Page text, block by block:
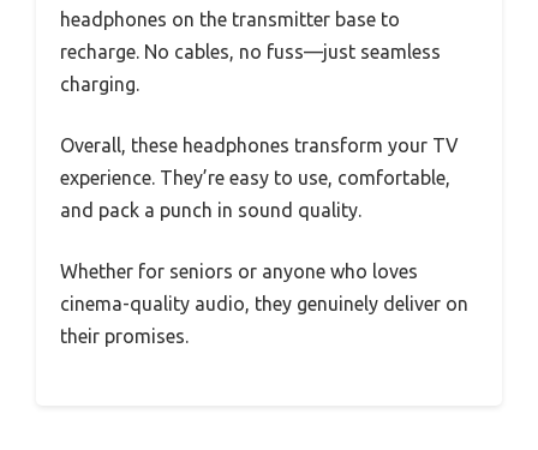
headphones on the transmitter base to
recharge. No cables, no fuss—just seamless
charging.
Overall, these headphones transform your TV
experience. They’re easy to use, comfortable,
and pack a punch in sound quality.
Whether for seniors or anyone who loves
cinema-quality audio, they genuinely deliver on
their promises.